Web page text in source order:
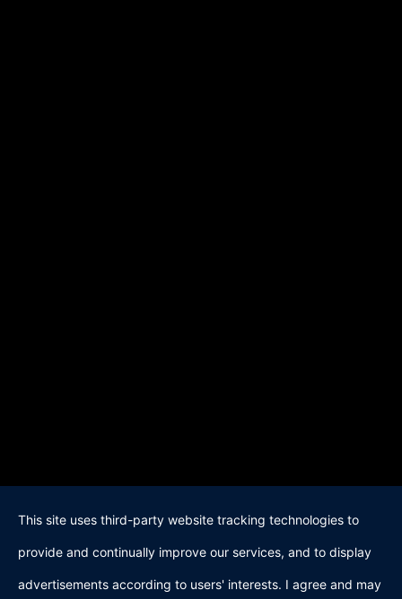
This site uses third-party website tracking technologies to
provide and continually improve our services, and to display
advertisements according to users' interests. I agree and may